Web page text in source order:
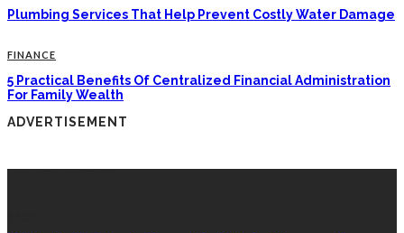
Plumbing Services That Help Prevent Costly Water Damage
FINANCE
5 Practical Benefits Of Centralized Financial Administration
For Family Wealth
ADVERTISEMENT